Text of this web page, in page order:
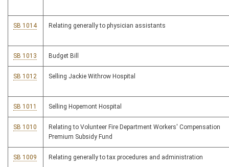
SB 1014 Relating generally to physician assistants
SB 1013 Budget Bill
SB 1012 Selling Jackie Withrow Hospital
SB 1011 Selling Hopemont Hospital
SB 1010
Relating to Volunteer Fire Department Workers' Compensation
Premium Subsidy Fund
SB 1009 Relating generally to tax procedures and administration